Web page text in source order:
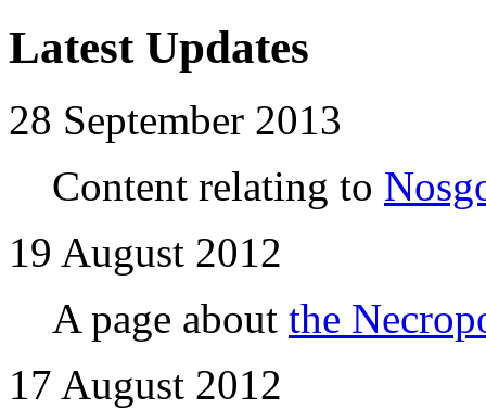
Latest Updates
28 September 2013
Content relating to
19 August 2012
A page about the
17 August 2012